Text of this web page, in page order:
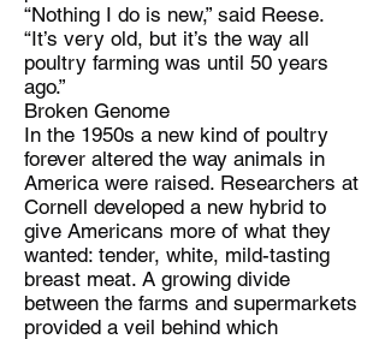
“Nothing I do is new,” said Reese.
“It’s very old, but it’s the way all
poultry farming was until 50 years
ago.”
Broken Genome
In the 1950s a new kind of poultry
forever altered the way animals in
America were raised. Researchers at
Cornell developed a new hybrid to
give Americans more of what they
wanted: tender, white, mild-tasting
breast meat. A growing divide
between the farms and supermarkets
provided a veil behind which